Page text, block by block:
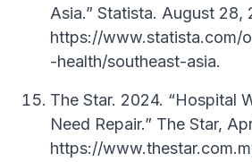
Asia.” Statista. August 28,
https://www.statista.com/
-health/southeast-asia.
The Star. 2024. “Hospital
Need Repair.” The Star,
https://